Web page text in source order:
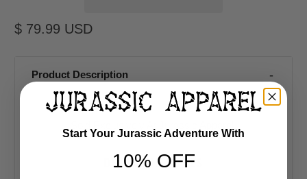
$ 79.99 USD
Product Description
DINOSAUR SHOES
Start Your Jurassic Adventure With
10% OFF